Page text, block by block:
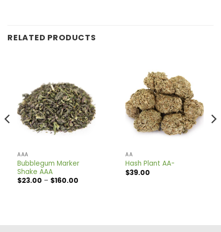
RELATED PRODUCTS
AAA
Bubblegum Marker
Shake AAA
$23.00 – $160.00
AA
Hash Plant AA-
$39.00